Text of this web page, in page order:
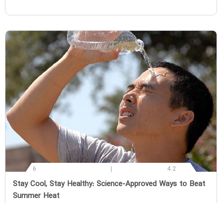
6 4.2
‌Stay Cool, Stay Healthy: Science-Approved Ways to Beat
Summer Heat